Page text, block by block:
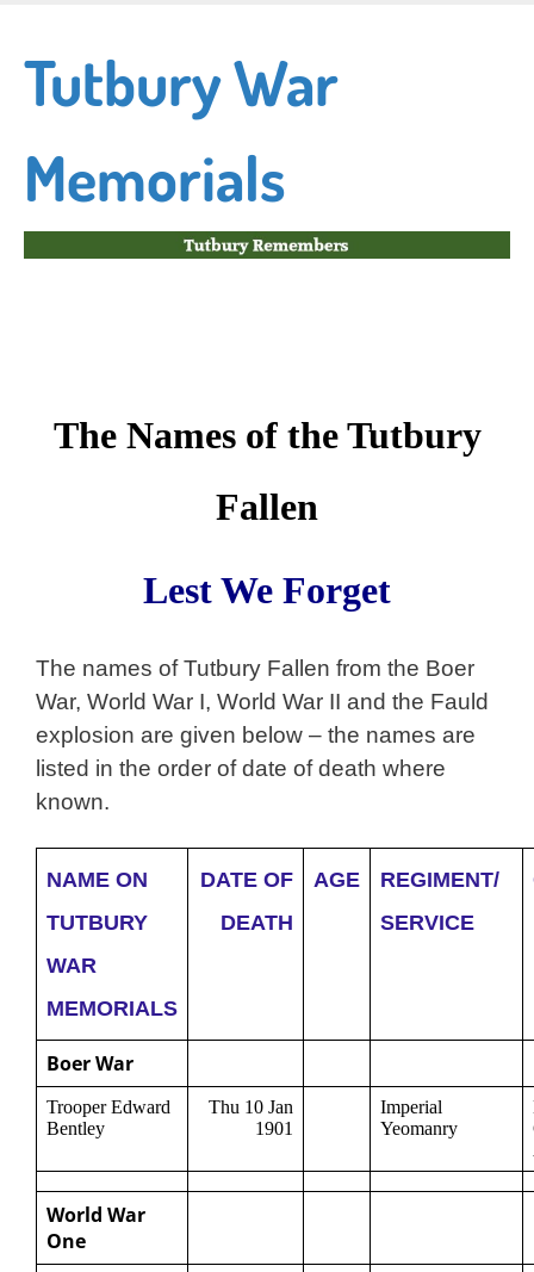
content
Tutbury War
Memorials
The Names of the Tutbury
Fallen
Lest We Forget
The names of Tutbury Fallen from the Boer
War, World War I, World War II and the Fauld
explosion are given below – the names are
listed in the order of date of death where
known.
NAME ON
TUTBURY
WAR
MEMORIALS
DATE OF
DEATH
AGE
REGIMENT/
SERVICE
Boer War
Trooper Edward
Bentley
Thu 10 Jan
1901
Imperial
Yeomanry
World War
One